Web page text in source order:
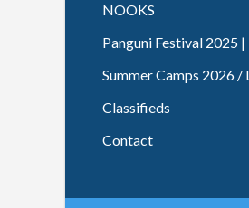
NOOKS
Panguni Festival 2025
Summer Camps 2026 /
Classifieds
Contact